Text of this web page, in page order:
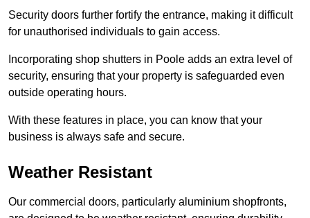
Security doors further fortify the entrance, making it difficult
for unauthorised individuals to gain access.
Incorporating shop shutters in Poole adds an extra level of
security, ensuring that your property is safeguarded even
outside operating hours.
With these features in place, you can know that your
business is always safe and secure.
Weather Resistant
Our commercial doors, particularly aluminium shopfronts,